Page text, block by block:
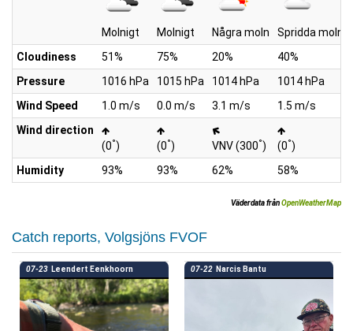
Molnigt Molnigt Några moln Spridda moln
Cloudiness
51% 75% 20% 40%
Pressure
1016 hPa 1015 hPa 1014 hPa 1014 hPa
Wind Speed
1.0 m/s 0.0 m/s 3.1 m/s 1.5 m/s
Wind direction
(0°) (0°) VNV (300°) (0°)
Humidity
93% 93% 62% 58%
Väderdata frånOpenWeatherMap
Catch reports, Volgsjöns FVOF
07-23 Leendert Eenkhoorn 07-22 Narcis Bantu